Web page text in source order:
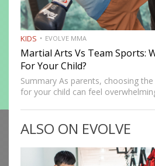
KIDS EVOLVE MMA
Martial Arts Vs Team Sports:
For Your Child?
Summary As parents, choosing
for your child can feel
but martial arts continue to stand
ALSO ON EVOLVE